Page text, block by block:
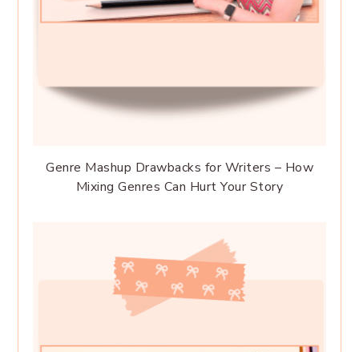
Genre Mashup Drawbacks for Writers – How
Mixing Genres Can Hurt Your Story